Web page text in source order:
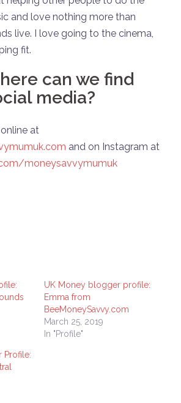
and love nothing more than
live. I love going to the cinema,
fit.
can we find
media?
at
and on Instagram at
moneysavvymumuk
UK Money blogger profile:
Emma from
BeeMoneySavvy.com
March 25, 2019
In "Profile"
Profile: